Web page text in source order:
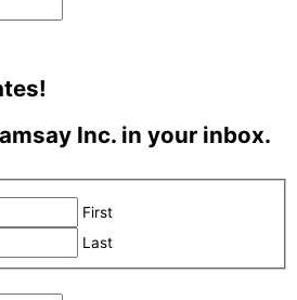
Inc. in your inbox.
First
Last